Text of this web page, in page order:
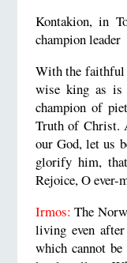
Kontakion, in
champion leader
With the faithful
wise king as is
champion of
Truth of Christ.
our God, let us
glorify him,
Rejoice, O ever-
Irmos: The
living even
which cannot